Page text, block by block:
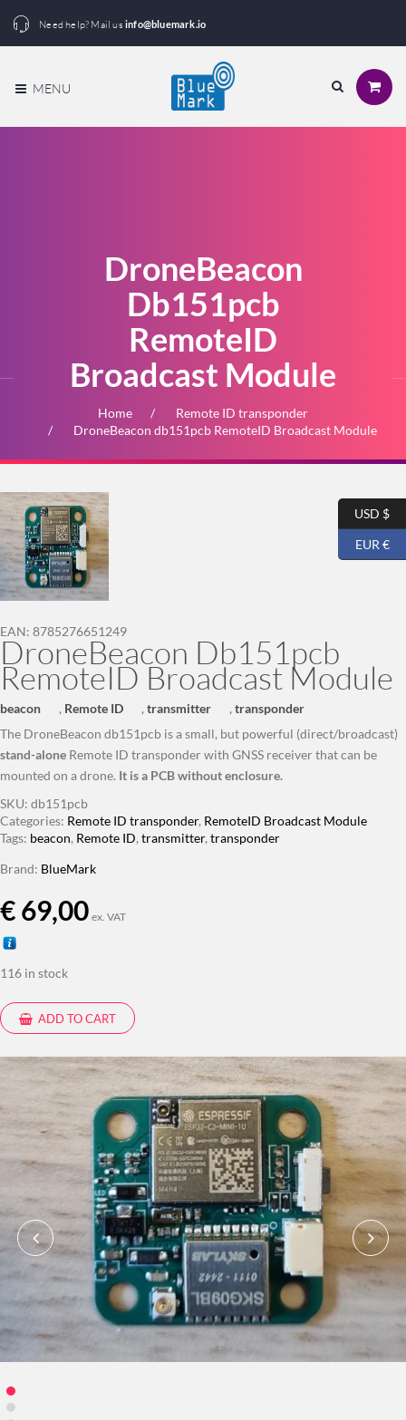
Need help? Mail usinfo@bluemark.io
MENU
DroneBeacon
Db151pcb
RemoteID
Broadcast Module
Home
Remote ID transponder
DroneBeacon db151pcb RemoteID Broadcast Module
EAN: 8785276651249
DroneBeacon Db151pcb
RemoteID Broadcast Module
beacon , Remote ID , transmitter , transponder
The DroneBeacon db151pcb is a small, but powerful (direct/broadcast)
stand-alone Remote ID transponder with GNSS receiver that can be
mounted on a drone. It is a PCB without enclosure.
SKU: db151pcb
Categories: Remote ID transponder, RemoteID Broadcast Module
Tags: beacon, Remote ID, transmitter, transponder
Brand: BlueMark
€69,00 ex. VAT
116 in stock
ADD TO CART
USD $
EUR €